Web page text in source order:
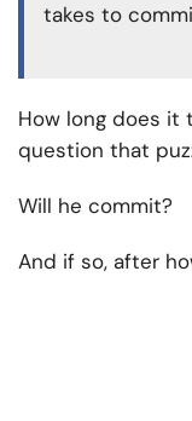
takes to
How long does it
question that
Will he commit?
And if so, after